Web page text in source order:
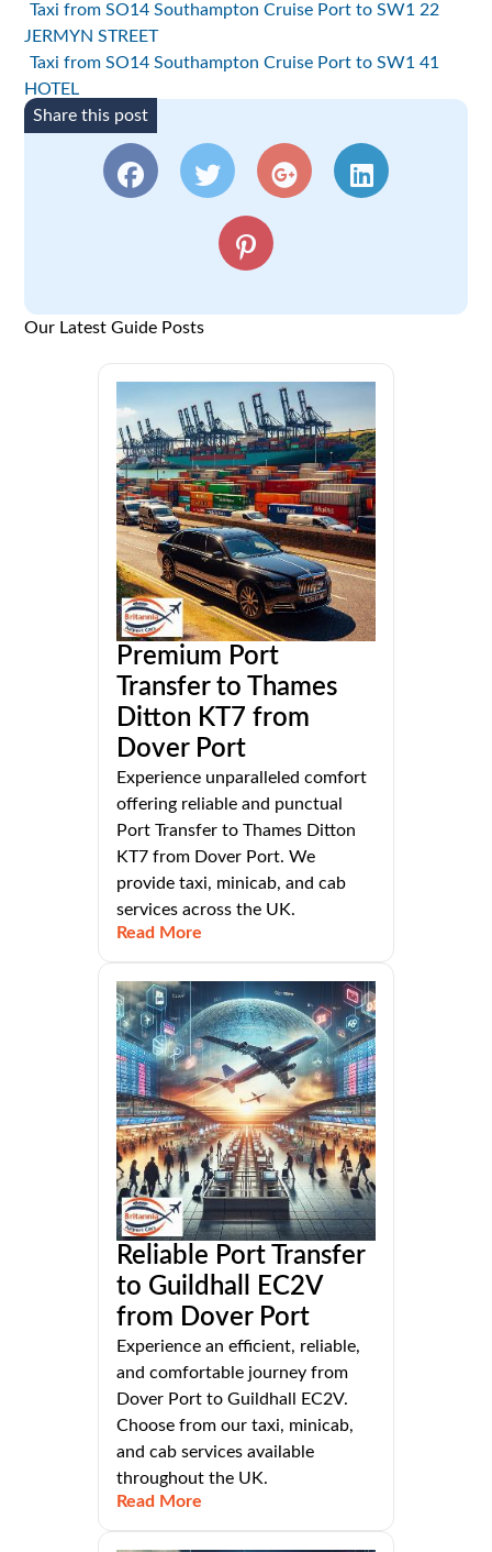
Taxi from SO14 Southampton Cruise Port to SW1 22
JERMYN STREET
Taxi from SO14 Southampton Cruise Port to SW1 41
HOTEL
Share this post
Our Latest Guide Posts
Premium Port
Transfer to Thames
Ditton KT7 from
Dover Port
Experience unparalleled comfort
offering reliable and punctual
Port Transfer to Thames Ditton
KT7 from Dover Port. We
provide taxi, minicab, and cab
services across the UK.
Read More
Reliable Port Transfer
to Guildhall EC2V
from Dover Port
Experience an efficient, reliable,
and comfortable journey from
Dover Port to Guildhall EC2V.
Choose from our taxi, minicab,
and cab services available
throughout the UK.
Read More